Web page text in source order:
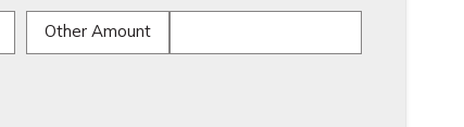
Other Amount